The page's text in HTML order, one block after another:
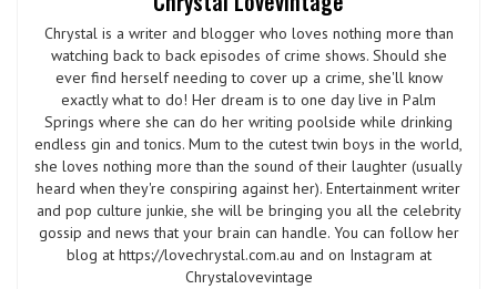
Chrystal is a writer and blogger who loves nothing more than
watching back to back episodes of crime shows. Should she
ever find herself needing to cover up a crime, she'll know
exactly what to do! Her dream is to one day live in Palm
Springs where she can do her writing poolside while drinking
endless gin and tonics. Mum to the cutest twin boys in the world,
she loves nothing more than the sound of their laughter (usually
heard when they're conspiring against her). Entertainment writer
and pop culture junkie, she will be bringing you all the celebrity
gossip and news that your brain can handle. You can follow her
blog at https://lovechrystal.com.au and on Instagram at
Chrystalovevintage